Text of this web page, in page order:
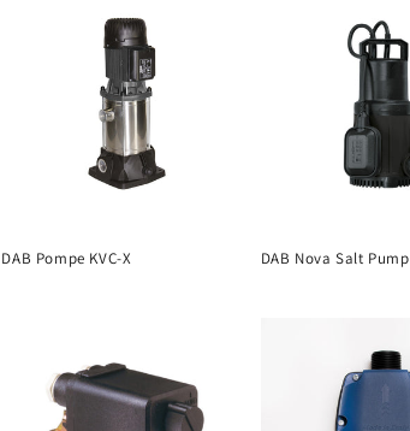
DAB Pompe KVC-X DAB Nova Salt Pump